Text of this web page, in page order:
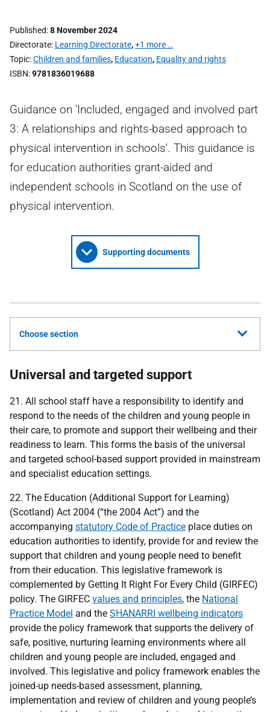
Published 8 November 2024
Directorate Learning Directorate,+1 more …
Topic Children and families, Education, Equality and rights
ISBN 9781836019688
Guidance on 'Included, engaged and involved part
3: A relationships and rights-based approach to
physical intervention in schools'. This guidance is
for education authorities grant-aided and
independent schools in Scotland on the use of
physical intervention.
Supporting documents
Choose section
Universal and targeted support
21. All school staff have a responsibility to identify and
respond to the needs of the children and young people in
their care, to promote and support their wellbeing and their
readiness to learn. This forms the basis of the universal
and targeted school-based support provided in mainstream
and specialist education settings.
22. The Education (Additional Support for Learning)
(Scotland) Act 2004 (“the 2004 Act”) and the
accompanying statutory Code of Practice place duties on
education authorities to identify, provide for and review the
support that children and young people need to benefit
from their education. This legislative framework is
complemented by Getting It Right For Every Child (GIRFEC)
policy. The GIRFEC values and principles, the National
Practice Model and the SHANARRI wellbeing indicators
provide the policy framework that supports the delivery of
safe, positive, nurturing learning environments where all
children and young people are included, engaged and
involved. This legislative and policy framework enables the
joined-up needs-based assessment, planning,
implementation and review of children and young people’s